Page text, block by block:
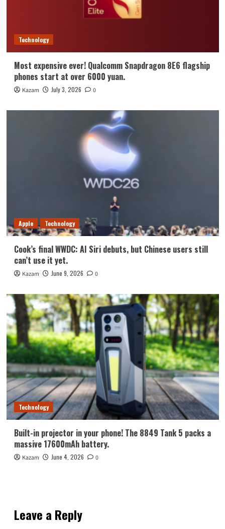
Technology
Most expensive ever! Qualcomm Snapdragon 8E6 flagship
phones start at over 6000 yuan.
Kazam July 3, 2026 0
Apple Technology
Cook’s final WWDC: AI Siri debuts, but Chinese users still
can’t use it yet.
Kazam June 9, 2026 0
Technology
Built-in projector in your phone! The 8849 Tank 5 packs a
massive 17600mAh battery.
Kazam June 4, 2026 0
Leave a Reply